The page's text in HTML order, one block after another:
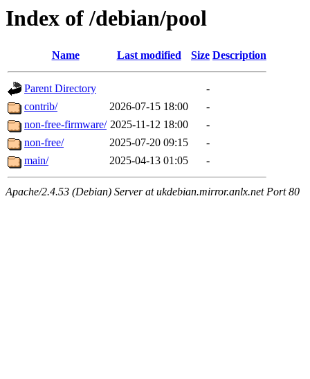
Index of /debian/pool
Name Last modified Size Description
Parent Directory
-
contrib/
2026-07-15 18:00
-
non-free-firmware/ 2025-11-12 18:00
-
non-free/
2025-07-20 09:15
-
main/
2025-04-13 01:05 -
Apache/2.4.53 (Debian) Server at ukdebian.mirror.anlx.net Port 80